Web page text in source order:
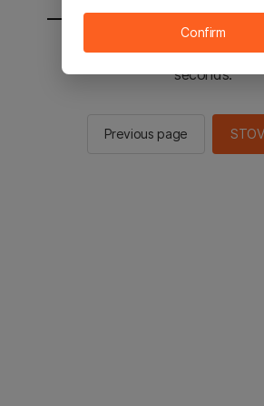
You will be sent to the
seconds.
Previous page
Confirm